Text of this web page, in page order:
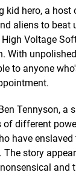
kid hero, a
aliens to
Voltage
With
to anyone
Tennyson, a
different
have
story